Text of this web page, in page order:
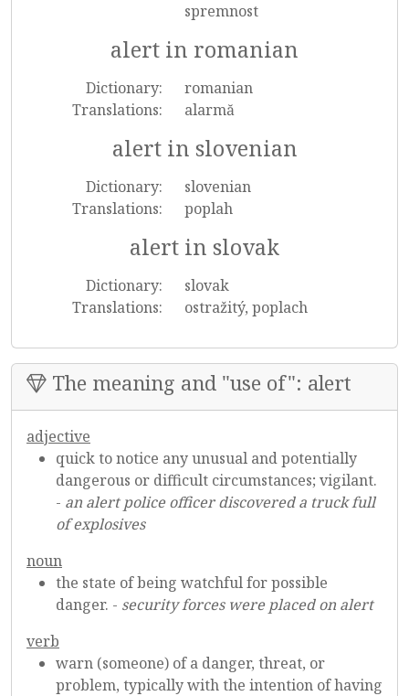
spremnost
alert in romanian
Dictionary:
romanian
Translations:
alarmă
alert in slovenian
Dictionary:
slovenian
Translations:
poplah
alert in slovak
Dictionary:
slovak
Translations:
ostražitý, poplach
The meaning and "use of": alert
adjective
quick to notice any unusual and potentially
dangerous or difficult circumstances; vigilant.
- an alert police officer discovered a truck full
of explosives
noun
the state of being watchful for possible
danger. - security forces were placed on alert
verb
warn (someone) of a danger, threat, or
problem, typically with the intention of having